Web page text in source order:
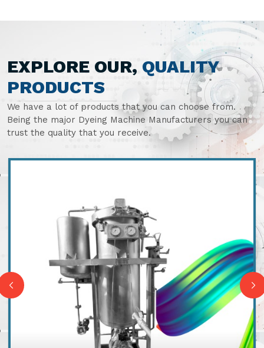
EXPLORE OUR, QUALITY
PRODUCTS
We have a lot of products that you can choose from.
Being the major Dyeing Machine Manufacturers you can
trust the quality that you receive.